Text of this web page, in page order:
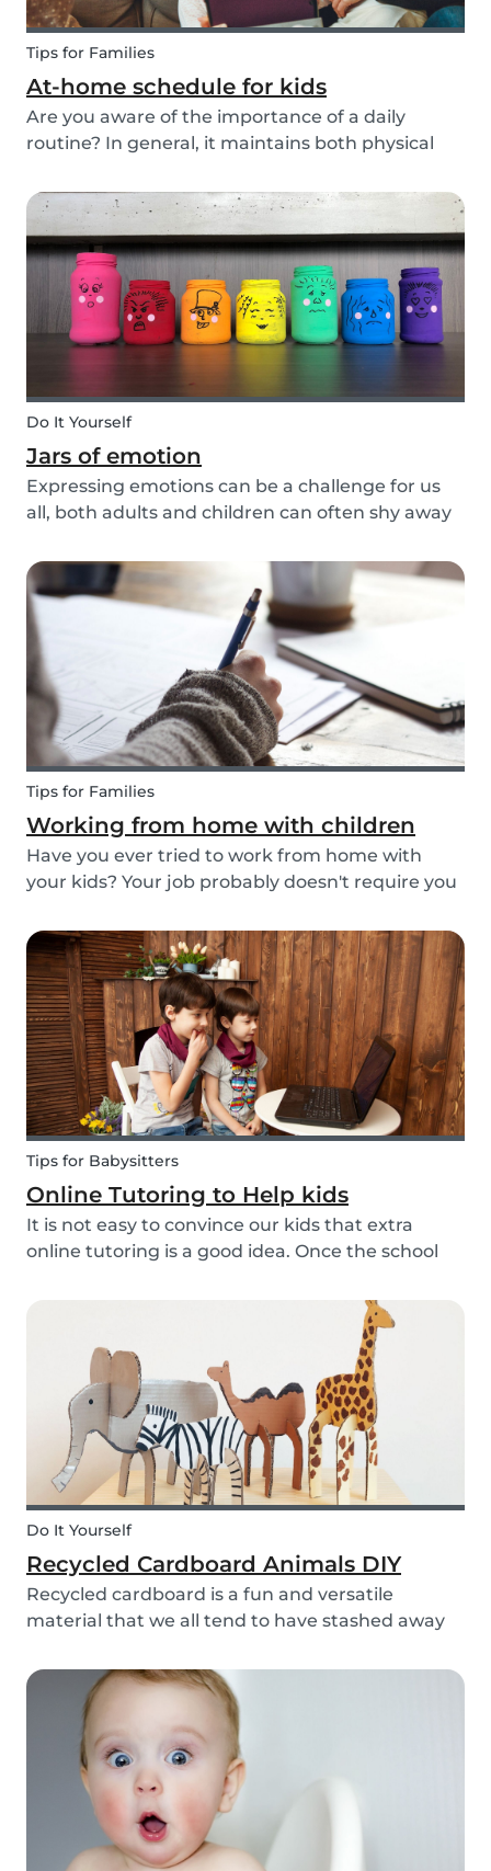
Tips for Families
At-home schedule for kids
Are you aware of the importance of a daily
routine? In general, it maintains both physical
tasks or are worried you will forget important
details, start by mapping out a daily schedule
fo...
Do It Yourself
Jars of emotion
Expressing emotions can be a challenge for us
all, both adults and children can often shy away
to be a good role model for our kids and
encourage them to express their feelings, but
als...
Tips for Families
Working from home with children
Have you ever tried to work from home with
your kids? Your job probably doesn't require you
from Monday to Friday. Working from home can
be appealing but at the same time distracting,
espe...
Tips for Babysitters
Online Tutoring to Help kids
It is not easy to convince our kids that extra
online tutoring is a good idea. Once the school
clock out. However, some children need extra
help after school, whether it is online tutori...
Do It Yourself
Recycled Cardboard Animals DIY
Recycled cardboard is a fun and versatile
material that we all tend to have stashed away
throwing it in the recycling bin, why not create
something beautiful with it? Gather the kids,
whip out the p...